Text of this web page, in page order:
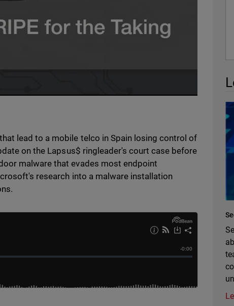
lead to a mobile telco in Spain losing control of
on the Lapsus$ ringleader's court case before
malware that evades most endpoint
research into a malware installation